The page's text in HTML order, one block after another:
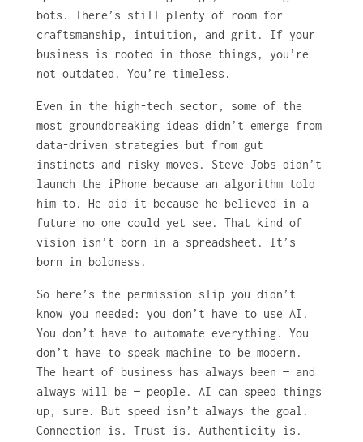
bots. There’s still plenty of room for
craftsmanship, intuition, and grit. If your
business is rooted in those things, you’re
not outdated. You’re timeless.
Even in the high-tech sector, some of the
most groundbreaking ideas didn’t emerge from
data-driven strategies but from gut
instincts and risky moves. Steve Jobs didn’t
launch the iPhone because an algorithm told
him to. He did it because he believed in a
future no one could yet see. That kind of
vision isn’t born in a spreadsheet. It’s
born in boldness.
So here’s the permission slip you didn’t
know you needed: you don’t have to use AI.
You don’t have to automate everything. You
don’t have to speak machine to be modern.
The heart of business has always been — and
always will be — people. AI can speed things
up, sure. But speed isn’t always the goal.
Connection is. Trust is. Authenticity is.